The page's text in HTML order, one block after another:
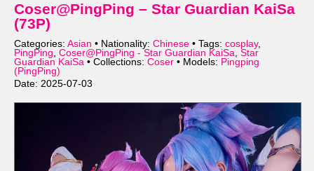
Coser@PingPing – Star Guardian KaiSa
(73P)
Categories: Asian • Nationality: Chinese • Tags: cosplay,
PingPing, Coser@PingPing - Star Guardian KaiSa, Star
Guardian KaiSa • Collections: Coser • Models: Pingping
(PingPing)
Date: 2025-07-03